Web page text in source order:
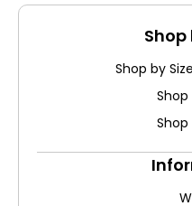
Shop
Shop by
Shop
Shop